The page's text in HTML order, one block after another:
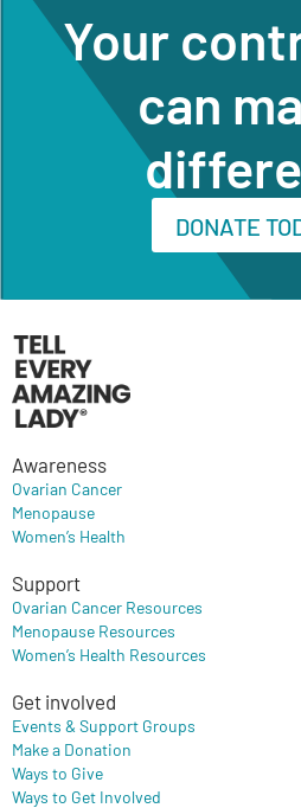
Your
can
DONATE
Awareness
Ovarian Cancer
Menopause
Women’s Health
Support
Ovarian Cancer Resources
Menopause Resources
Women’s Health Resources
Get involved
Events & Support Groups
Make a Donation
Ways to Give
Ways to Get Involved